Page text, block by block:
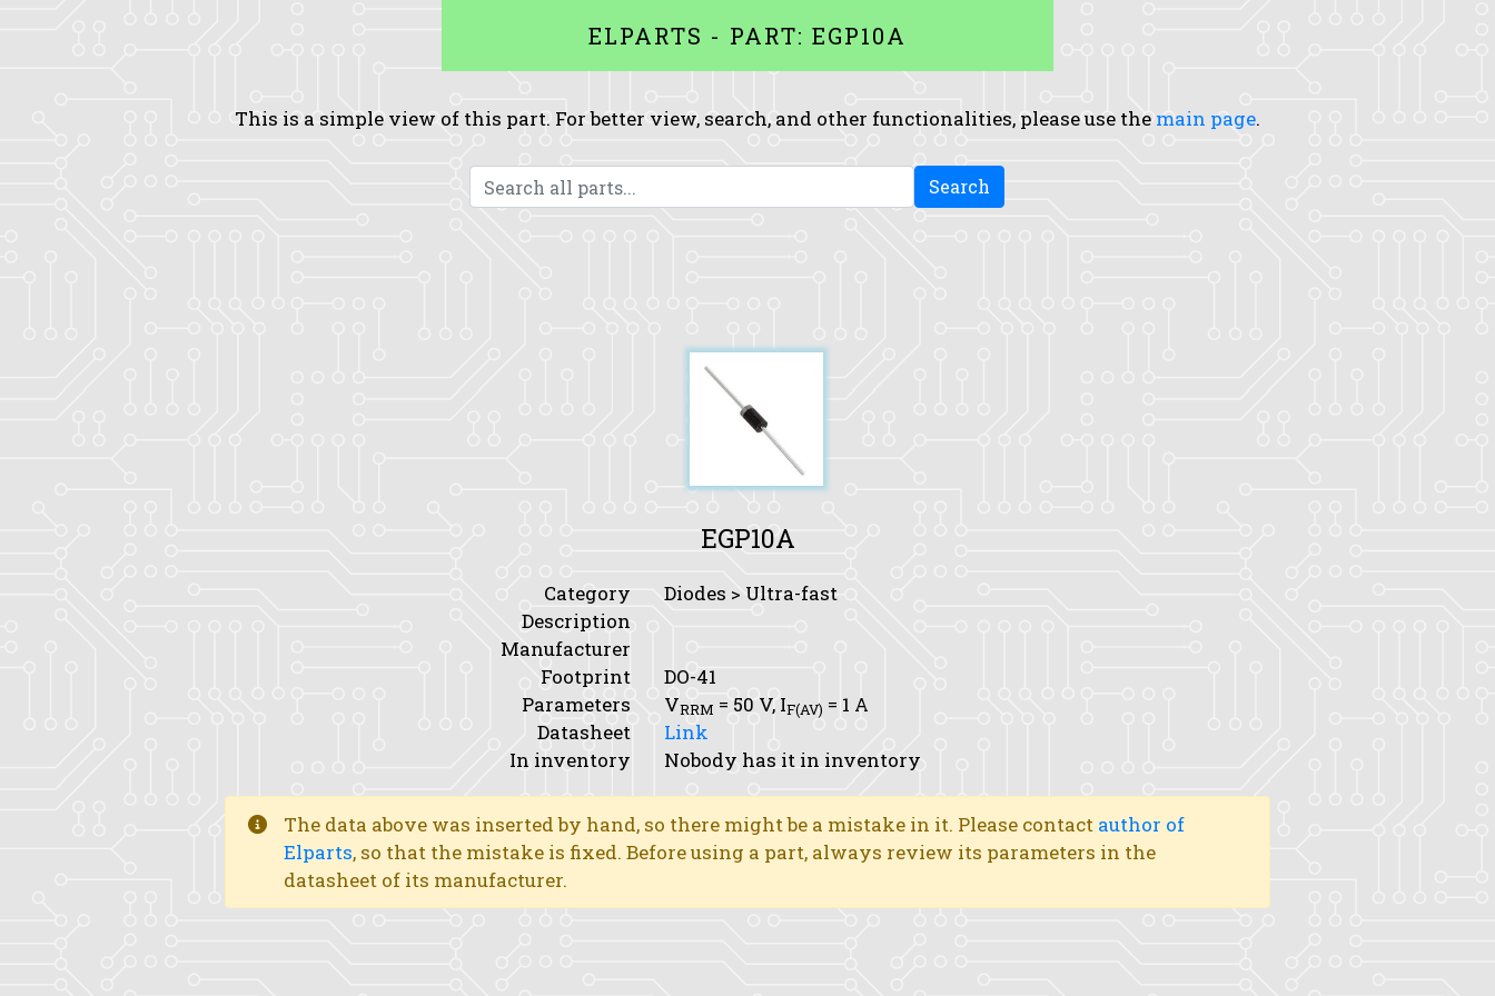
ELPARTS - PART: EGP10A
This is a simple view of this part. For better view, search, and other functionalities, please use the main page.
Search
EGP10A
Category
Diodes > Ultra-fast
Description
Manufacturer
Footprint
DO-41
Parameters
VRRM = 50 V, IF(AV) = 1 A
Datasheet
Link
In inventory
Nobody has it in inventory
The data above was inserted by hand, so there might be a mistake in it. Please contact author of
Elparts, so that the mistake is fixed. Before using a part, always review its parameters in the
datasheet of its manufacturer.